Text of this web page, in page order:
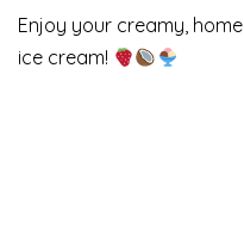
Enjoy your creamy,
ice cream!